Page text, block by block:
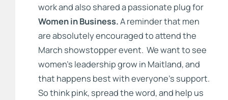
work and also shared a passionate plug for
Women in Business.A reminder that men
are absolutely encouraged to attend the
March showstopper event. We want to see
women’s leadership grow in Maitland, and
that happens best with everyone’s support.
So think pink, spread the word, and help us